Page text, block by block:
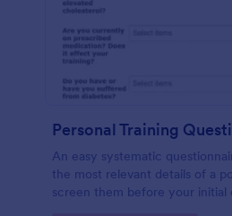
Personal Training
An easy systematic
the most relevant details of a
screen them before your initial